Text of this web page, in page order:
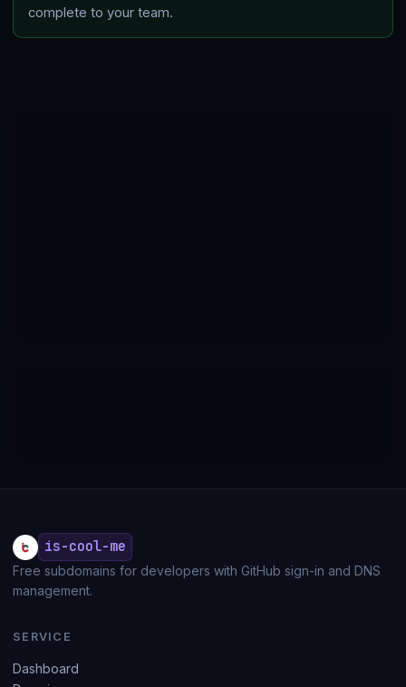
complete to your team.
is-cool-me
Free subdomains for developers with GitHub sign-in and DNS
management.
SERVICE
Dashboard